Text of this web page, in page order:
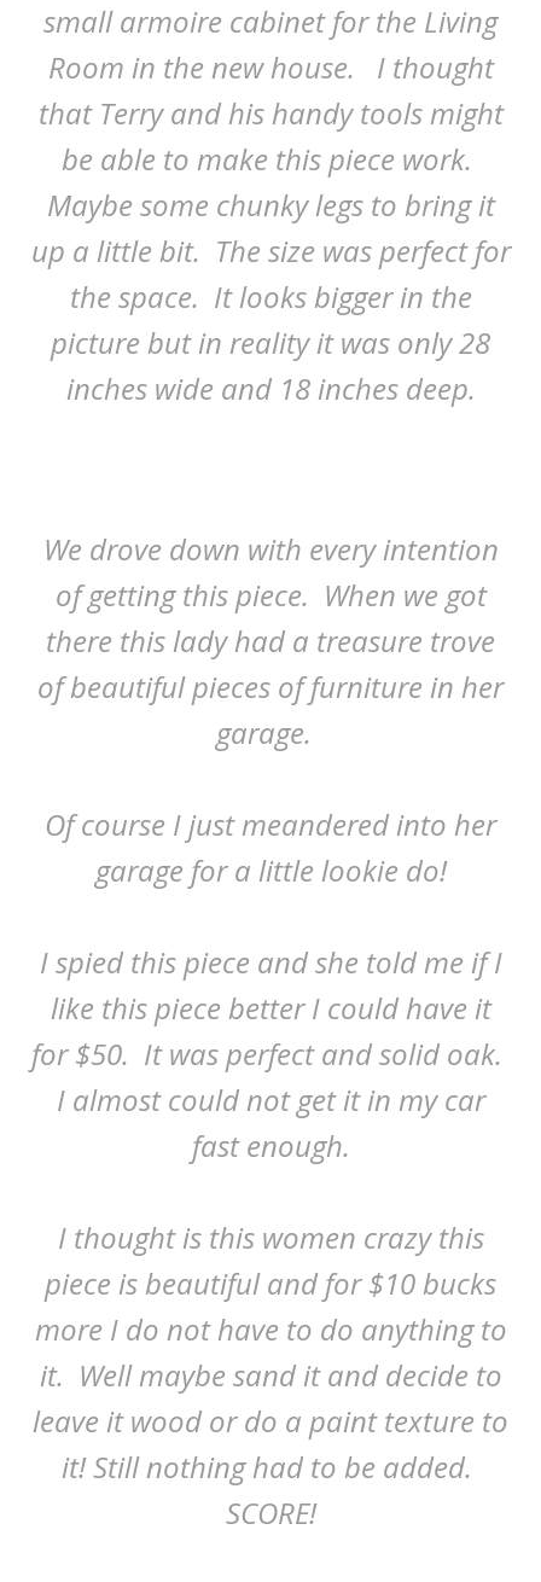
small armoire cabinet for the Living
Room in the new house. I thought
that Terry and his handy tools might
be able to make this piece work.
Maybe some chunky legs to bring it
up a little bit. The size was perfect for
the space. It looks bigger in the
picture but in reality it was only 28
inches wide and 18 inches deep.
We drove down with every intention
of getting this piece. When we got
there this lady had a treasure trove
of beautiful pieces of furniture in her
garage.
Of course I just meandered into her
garage for a little lookie do!
I spied this piece and she told me if I
like this piece better I could have it
for $50. It was perfect and solid oak.
I almost could not get it in my car
fast enough.
I thought is this women crazy this
piece is beautiful and for $10 bucks
more I do not have to do anything to
it. Well maybe sand it and decide to
leave it wood or do a paint texture to
it! Still nothing had to be added.
SCORE!